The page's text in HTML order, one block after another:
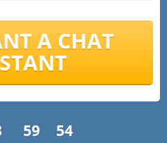
A CHAT
59 54